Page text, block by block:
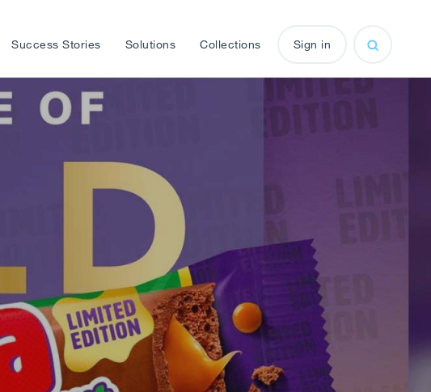
Success Stories Solutions Collections Sign in